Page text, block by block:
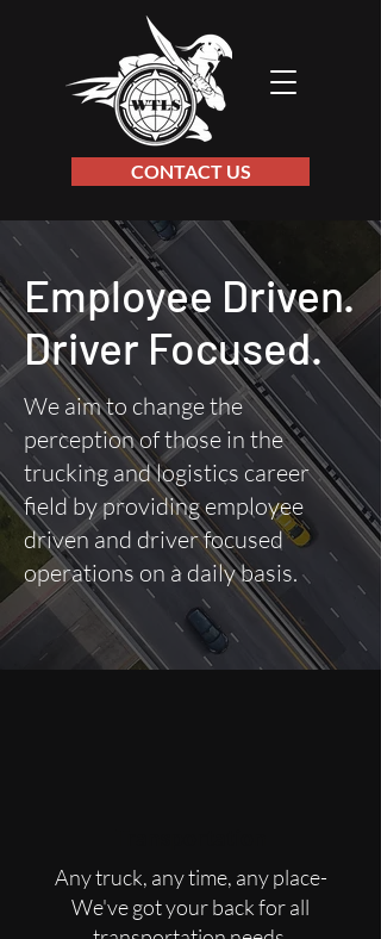
CONTACT US
Employee Driven.
Driver Focused.
We aim to change the
perception of those in the
trucking and logistics career
field by providing employee
driven and driver focused
operations on a daily basis.
Any truck, any time, any place-
We've got your back for all